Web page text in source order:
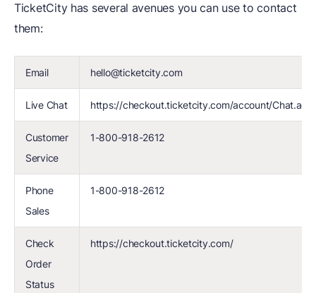
TicketCity has several avenues you can use to contact
them:
Email hello@ticketcity.com
Live Chat https://checkout.ticketcity.com/account/
Customer
Service
1-800-918-2612
Phone
Sales
1-800-918-2612
Check
Order
Status
https://checkout.ticketcity.com/